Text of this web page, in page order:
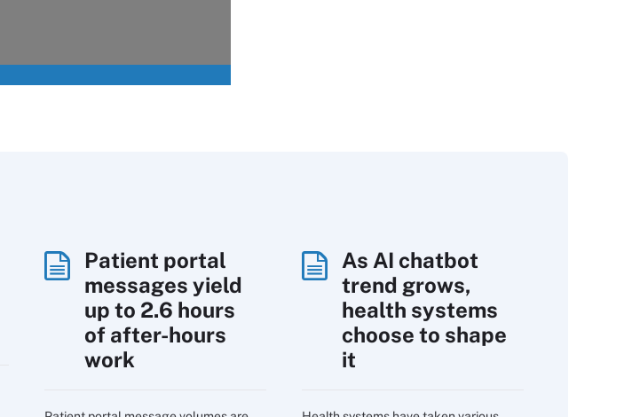
Patient portal
messages yield
up to 2.6 hours
of after-hours
work
As AI chatbot
trend grows,
health systems
choose to shape
it